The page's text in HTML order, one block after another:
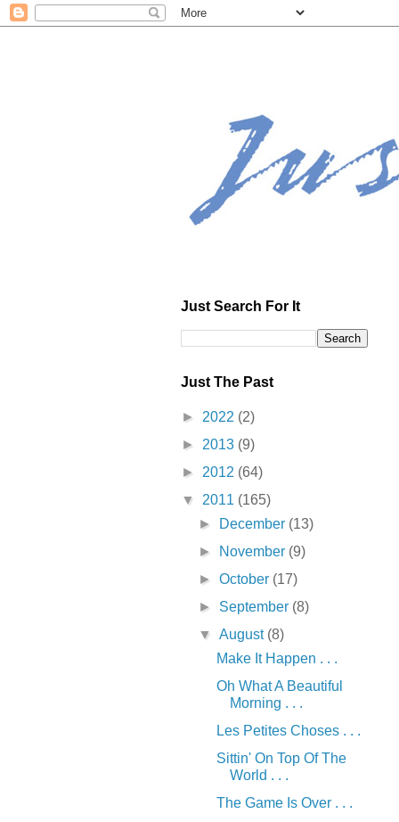
Just Search For It
Just The Past
► 2022 (2)
► 2013 (9)
► 2012 (64)
▼ 2011 (165)
►
December (13)
►
November (9)
►October (17)
► September (8)
▼August (8)
Make It Happen . . .
Oh What A Beautiful
Morning . . .
Les Petites Choses . . .
Sittin' On Top Of The
World . . .
The Game Is Over . . .